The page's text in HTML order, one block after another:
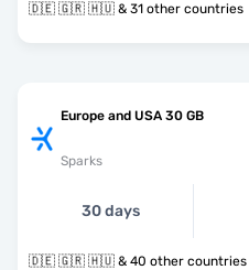
🇩🇪 🇬🇷 🇭🇺 & 31 other countries
Europe and USA 30 GB
Sparks
30 days
🇩🇪 🇬🇷 🇭🇺 & 40 other countries